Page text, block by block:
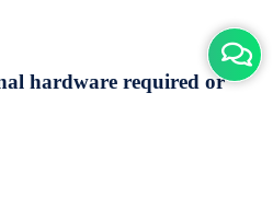
hardware required or